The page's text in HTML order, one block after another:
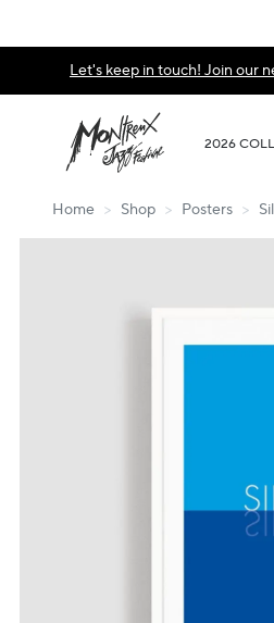
Let's keep in touch! Join our
2026
Home > Shop > Posters >